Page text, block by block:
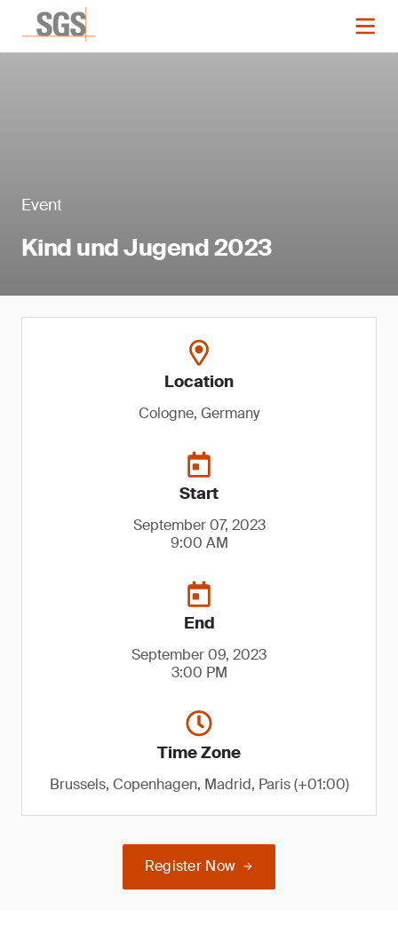
Event
Kind und Jugend 2023
Location
Cologne, Germany
Start
September 07, 2023
9:00 AM
End
September 09, 2023
3:00 PM
Time Zone
Brussels, Copenhagen, Madrid, Paris (+01:00)
Register Now